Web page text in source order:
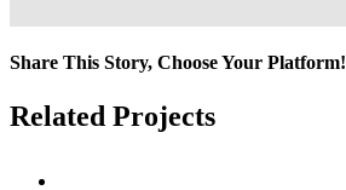
Share This Story, Choose Your Platform!
Facebook
Twitter
Reddit
LinkedIn
Tumblr
Pinterest
Vk
Email
Related Projects